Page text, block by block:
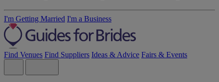
I'm Getting Married I'm a Business
Find Venues Find Suppliers Ideas & Advice Fairs & Events